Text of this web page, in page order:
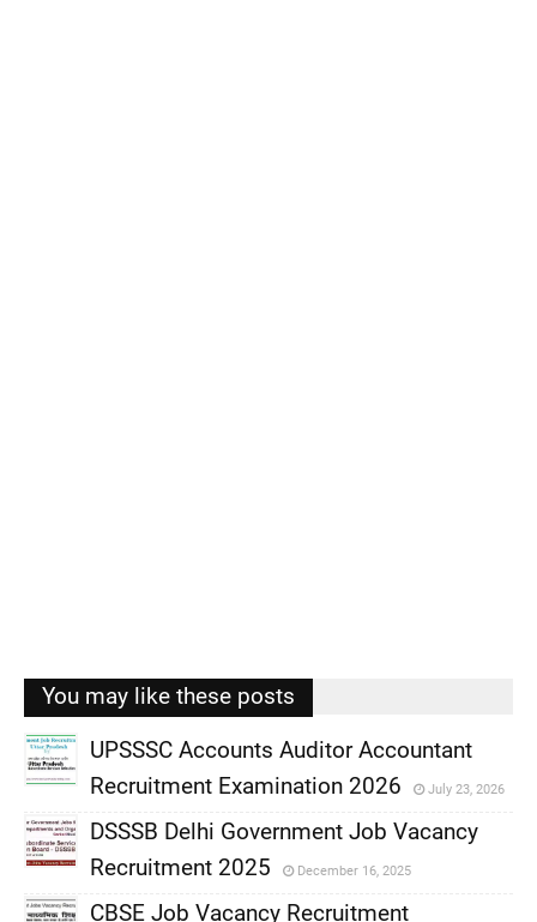
You may like these posts
,
UPSSSC Accounts Auditor Accountant
Recruitment Examination 2026
July 23, 2026
DSSSB Delhi Government Job Vacancy
Recruitment 2025
December 16, 2025
CBSE Job Vacancy Recruitment